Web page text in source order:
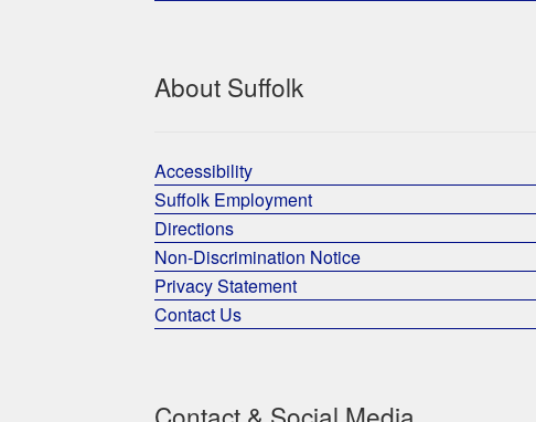
About Suffolk
Accessibility
Suffolk Employment
Directions
Non-Discrimination Notice
Privacy Statement
Contact Us